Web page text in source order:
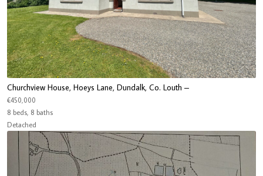
Churchview House, Hoeys Lane, Dundalk, Co. Louth –
€450,000
8 beds, 8 baths
Detached